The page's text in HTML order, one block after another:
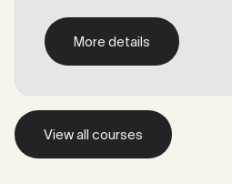
More details
View all courses